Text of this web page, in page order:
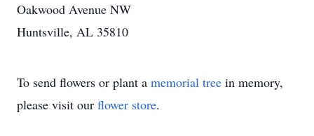
Oakwood Avenue NW
Huntsville, AL 35810
To send flowers or plant a memorial tree in memory,
please visit our flower store.